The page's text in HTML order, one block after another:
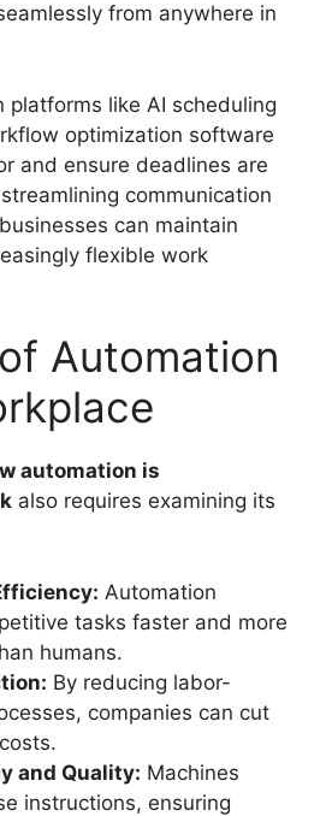
from anywhere in
platforms like AI scheduling
optimization software
and ensure deadlines are
communication
can maintain
flexible work
Automation
automation is
also requires examining its
Automation
tasks faster and more
humans.
By reducing labor-
companies can cut
and Quality: Machines
instructions, ensuring